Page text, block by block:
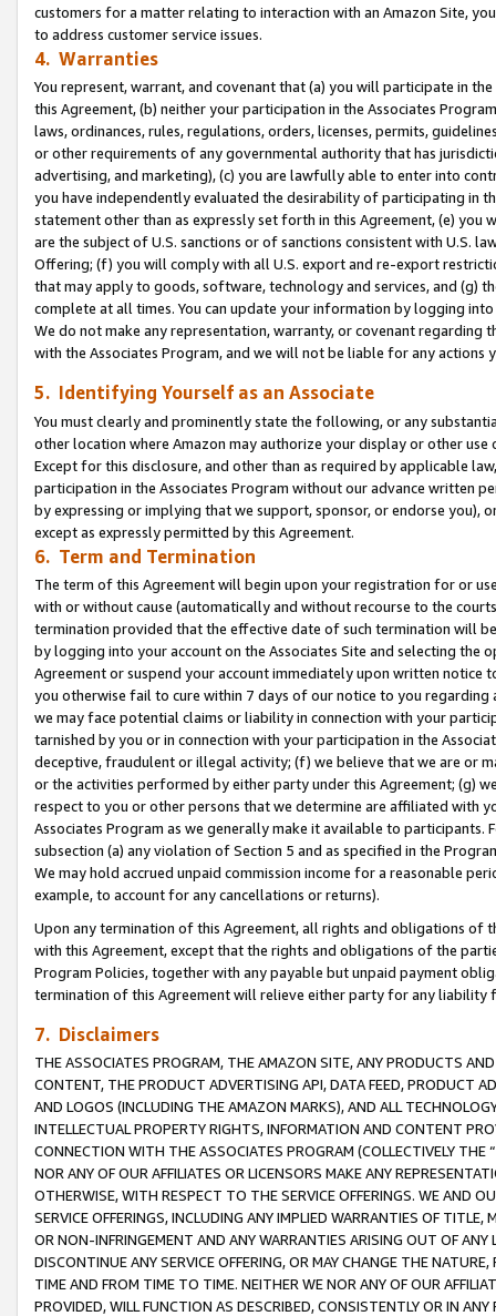
customers for a matter relating to interaction with an Amazon Site,
to address customer service issues.
4. Warranties
You represent, warrant, and covenant that (a) you will participate in
this Agreement, (b) neither your participation in the Associates
laws, ordinances, rules, regulations, orders, licenses, permits,
or other requirements of any governmental authority that has
advertising, and marketing), (c) you are lawfully able to enter into
you have independently evaluated the desirability of participating in
statement other than as expressly set forth in this Agreement, (e)
are the subject of U.S. sanctions or of sanctions consistent with U.S.
Offering; (f) you will comply with all U.S. export and re-export
that may apply to goods, software, technology and services, and (g)
complete at all times. You can update your information by logging
We do not make any representation, warranty, or covenant regarding
with the Associates Program, and we will not be liable for any actions
5. Identifying Yourself as an Associate
You must clearly and prominently state the following, or any
other location where Amazon may authorize your display or other use
Except for this disclosure, and other than as required by applicable
participation in the Associates Program without our advance written
by expressing or implying that we support, sponsor, or endorse you),
except as expressly permitted by this Agreement.
6. Term and Termination
The term of this Agreement will begin upon your registration for or
with or without cause (automatically and without recourse to the
termination provided that the effective date of such termination will
by logging into your account on the Associates Site and selecting the
Agreement or suspend your account immediately upon written
you otherwise fail to cure within 7 days of our notice to you
we may face potential claims or liability in connection with your
tarnished by you or in connection with your participation in the
deceptive, fraudulent or illegal activity; (f) we believe that we are or
or the activities performed by either party under this Agreement; (g)
respect to you or other persons that we determine are affiliated with
Associates Program as we generally make it available to
subsection (a) any violation of Section 5 and as specified in the
We may hold accrued unpaid commission income for a reasonable
example, to account for any cancellations or returns).
Upon any termination of this Agreement, all rights and obligations of
with this Agreement, except that the rights and obligations of the
Program Policies, together with any payable but unpaid payment
termination of this Agreement will relieve either party for any
7. Disclaimers
THE ASSOCIATES PROGRAM, THE AMAZON SITE, ANY PRODUCTS
CONTENT, THE PRODUCT ADVERTISING API, DATA FEED, PRODUCT
AND LOGOS (INCLUDING THE AMAZON MARKS), AND ALL
INTELLECTUAL PROPERTY RIGHTS, INFORMATION AND CONTENT
CONNECTION WITH THE ASSOCIATES PROGRAM (COLLECTIVELY THE “
NOR ANY OF OUR AFFILIATES OR LICENSORS MAKE ANY
OTHERWISE, WITH RESPECT TO THE SERVICE OFFERINGS. WE AND
SERVICE OFFERINGS, INCLUDING ANY IMPLIED WARRANTIES OF
OR NON-INFRINGEMENT AND ANY WARRANTIES ARISING OUT OF ANY
DISCONTINUE ANY SERVICE OFFERING, OR MAY CHANGE THE
TIME AND FROM TIME TO TIME. NEITHER WE NOR ANY OF OUR
PROVIDED, WILL FUNCTION AS DESCRIBED, CONSISTENTLY OR IN